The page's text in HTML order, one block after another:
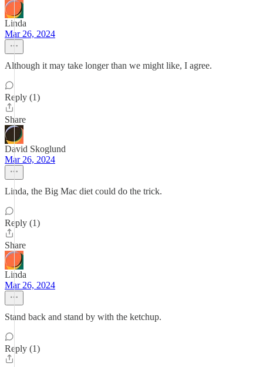
Linda
Mar 26, 2024
Although it may take longer than we might like, I agree.
Reply (1)
Share
David Skoglund
Mar 26, 2024
Linda, the Big Mac diet could do the trick.
Reply (1)
Share
Linda
Mar 26, 2024
Stand back and stand by with the ketchup.
Reply (1)